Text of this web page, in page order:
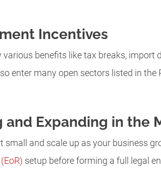
Incentives
various benefits like tax breaks,
enter many open sectors listed in
and Expanding in the
small and scale up as your business
setup before forming a full legal